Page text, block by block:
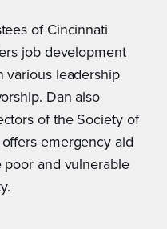
of Cincinnati
job development
various leadership
Dan also
of the Society of
emergency aid
and vulnerable